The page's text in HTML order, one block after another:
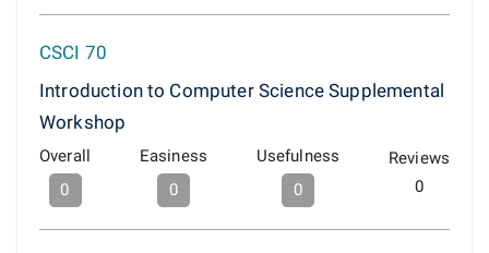
CSCI 70
Introduction to Computer Science Supplemental
Workshop
Overall
0
Easiness
0
Usefulness
0
Reviews
0